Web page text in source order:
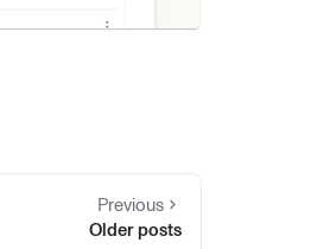
Previous
Older posts